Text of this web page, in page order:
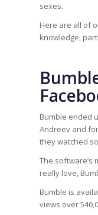
sexes.
Here are all of
knowledge,
Bumble ended
Andreev and
they watched
The software’s
really love,
Bumble is
views over